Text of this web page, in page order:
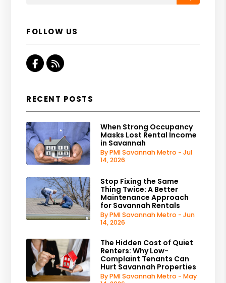
FOLLOW US
Facebook
RSS
RECENT POSTS
When Strong Occupancy
Masks Lost Rental Income
in Savannah
By PMI Savannah Metro - Jul
14, 2026
Stop Fixing the Same
Thing Twice: A Better
Maintenance Approach
for Savannah Rentals
By PMI Savannah Metro - Jun
14, 2026
The Hidden Cost of Quiet
Renters: Why Low-
Complaint Tenants Can
Hurt Savannah Properties
By PMI Savannah Metro - May